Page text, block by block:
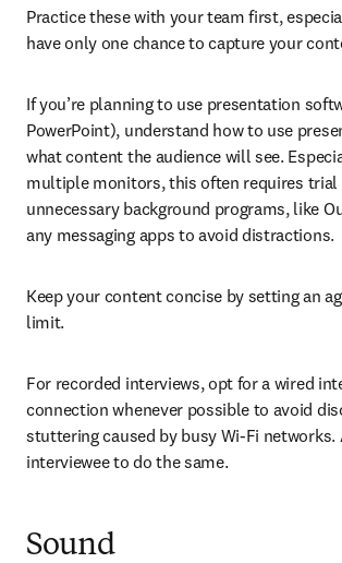
Practice these with your team first,
have only one chance to capture your
If you’re planning to use presentation
PowerPoint), understand how to use
what content the audience will see.
multiple monitors, this often requires trial
unnecessary background programs, like
any messaging apps to avoid distractions.
Keep your content concise by setting an
limit.
For recorded interviews, opt for a wired
connection whenever possible to avoid
stuttering caused by busy Wi-Fi networks.
interviewee to do the same.
Sound